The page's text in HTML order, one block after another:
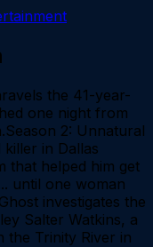
the 41-year-
one night from
2: Unnatural
killer in Dallas
that helped him get
until one woman
investigates the
Salter Watkins, a
the Trinity River in